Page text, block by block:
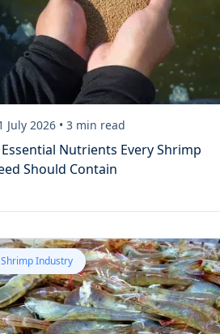
July 2026 • 3 min read
Essential Nutrients Every Shrimp
Should Contain
Shrimp Industry